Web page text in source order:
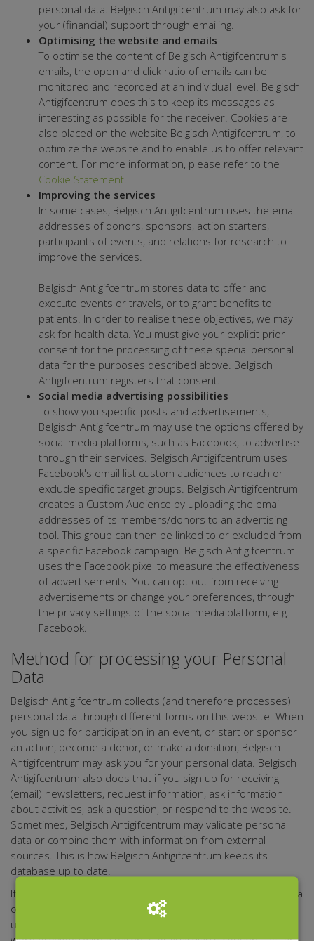
personal data. Belgisch Antigifcentrum may also ask for
your (financial) support through emailing.
Optimising the website and emails
To optimise the content of Belgisch Antigifcentrum's
emails, the open and click ratio of emails can be
monitored and recorded at an individual level. Belgisch
Antigifcentrum does this to keep its messages as
interesting as possible for the receiver. Cookies are
also placed on the website Belgisch Antigifcentrum, to
optimize the website and to enable us to offer relevant
content. For more information, please refer to the
Cookie Statement.
Improving the services
In some cases, Belgisch Antigifcentrum uses the email
addresses of donors, sponsors, action starters,
participants of events, and relations for research to
improve the services.
Belgisch Antigifcentrum stores data to offer and
execute events or travels, or to grant benefits to
patients. In order to realise these objectives, we may
ask for health data. You must give your explicit prior
consent for the processing of these special personal
data for the purposes described above. Belgisch
Antigifcentrum registers that consent.
Social media advertising possibilities
To show you specific posts and advertisements,
Belgisch Antigifcentrum may use the options offered by
social media platforms, such as Facebook, to advertise
through their services. Belgisch Antigifcentrum uses
Facebook's email list custom audiences to reach or
exclude specific target groups. Belgisch Antigifcentrum
creates a Custom Audience by uploading the email
addresses of its members/donors to an advertising
tool. This group can then be linked to or excluded from
a specific Facebook campaign. Belgisch Antigifcentrum
uses the Facebook pixel to measure the effectiveness
of advertisements. You can opt out from receiving
advertisements or change your preferences, through
the privacy settings of the social media platform, e.g.
Facebook.
Method for processing your Personal
Data
Belgisch Antigifcentrum collects (and therefore processes)
personal data through different forms on this website. When
you sign up for participation in an event, or start or sponsor
an action, become a donor, or make a donation, Belgisch
Antigifcentrum may ask you for your personal data. Belgisch
Antigifcentrum also does that if you sign up for receiving
(email) newsletters, request information, ask information
about activities, ask a question, or respond to the website.
Sometimes, Belgisch Antigifcentrum may validate personal
data or combine them with information from external
sources. This is how Belgisch Antigifcentrum keeps its
database up to date.
If it turns out that any person who leaves their personal data
on the website Belgisch Antigifcentrum, for any reason, is
under 16, Belgisch Antigifcentrum shall verify if these data